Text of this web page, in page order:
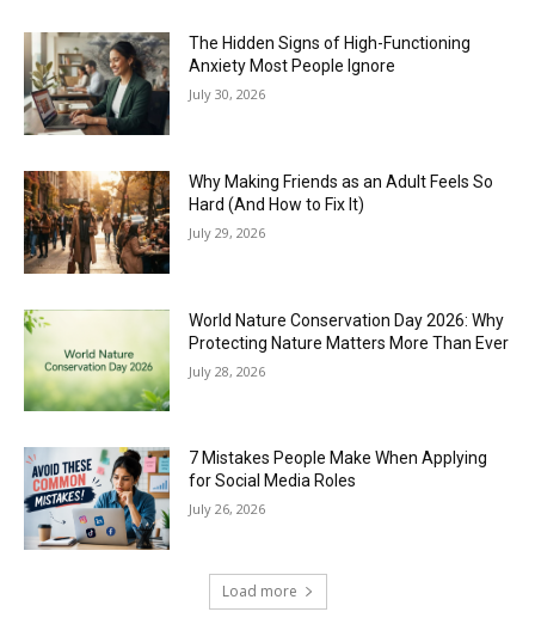
The Hidden Signs of High-Functioning
Anxiety Most People Ignore
July 30, 2026
Why Making Friends as an Adult Feels So
Hard (And How to Fix It)
July 29, 2026
World Nature Conservation Day 2026: Why
Protecting Nature Matters More Than Ever
July 28, 2026
7 Mistakes People Make When Applying
for Social Media Roles
July 26, 2026
Load more